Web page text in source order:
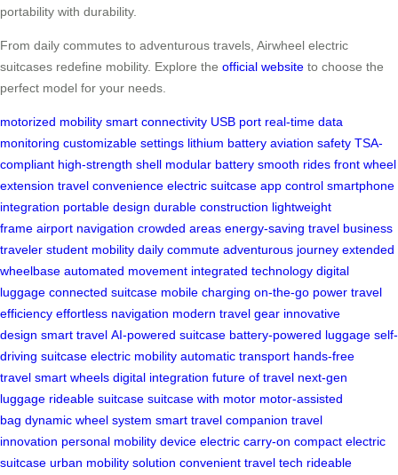
portability with durability.
From daily commutes to adventurous travels, Airwheel electric
suitcases redefine mobility. Explore the official website to choose the
perfect model for your needs.
motorized mobility smart connectivity USB port real-time data
monitoring customizable settings lithium battery aviation safety TSA-
compliant high-strength shell modular battery smooth rides front wheel
extension travel convenience electric suitcase app control smartphone
integration portable design durable construction lightweight
frame airport navigation crowded areas energy-saving travel business
traveler student mobility daily commute adventurous journey extended
wheelbase automated movement integrated technology digital
luggage connected suitcase mobile charging on-the-go power travel
efficiency effortless navigation modern travel gear innovative
design smart travel AI-powered suitcase battery-powered luggage self-
driving suitcase electric mobility automatic transport hands-free
travel smart wheels digital integration future of travel next-gen
luggage rideable suitcase suitcase with motor motor-assisted
bag dynamic wheel system smart travel companion travel
innovation personal mobility device electric carry-on compact electric
suitcase urban mobility solution convenient travel tech rideable